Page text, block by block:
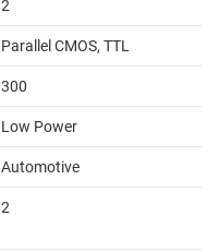
2
Parallel CMOS, TTL
300
Low Power
Automotive
2